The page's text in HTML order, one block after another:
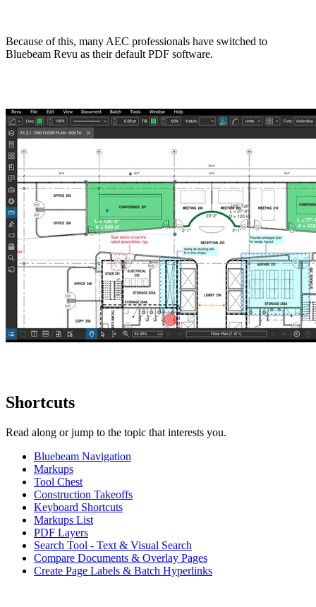
Because of this, many AEC professionals have switched to
Bluebeam Revu as their default PDF software.
Shortcuts
Read along or jump to the topic that interests you.
Bluebeam Navigation
Markups
Tool Chest
Construction Takeoffs
Keyboard Shortcuts
Markups List
PDF Layers
Search Tool - Text & Visual Search
Compare Documents & Overlay Pages
Create Page Labels & Batch Hyperlinks